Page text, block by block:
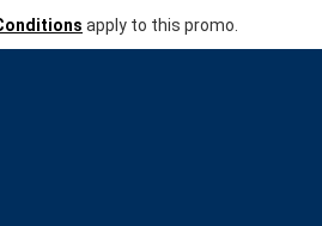
apply to this promo.